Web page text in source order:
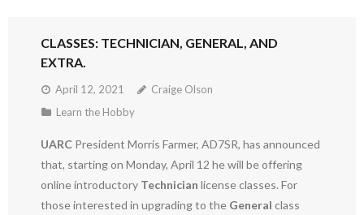
Contact us
CLASSES: TECHNICIAN, GENERAL, AND
EXTRA.
April 12, 2021
Craige Olson
Learn the Hobby
UARC President Morris Farmer, AD7SR, has announced
that, starting on Monday, April 12 he will be offering
online introductory Technician license classes. For
those interested in upgrading to the General class